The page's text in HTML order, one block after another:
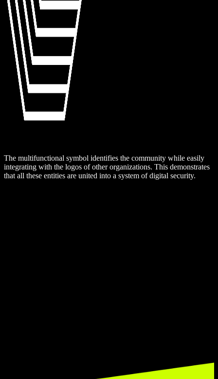
The multifunctional symbol identifies the community while easily
integrating with the logos of other organizations. This demonstrates
that all these entities are united into a system of digital security.